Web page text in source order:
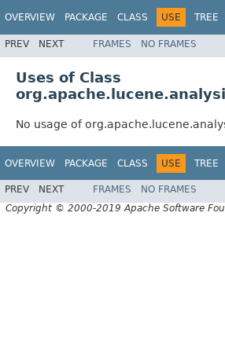
OVERVIEW PACKAGE CLASS USE TREE
PREV NEXT FRAMES NO FRAMES
Uses of Class
No usage of
OVERVIEW PACKAGE CLASS USE TREE
PREV NEXT FRAMES NO FRAMES
Copyright © 2000-2019 Apache Software